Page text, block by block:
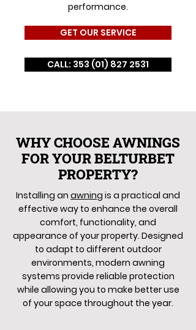
performance.
GET OUR SERVICE
CALL: 353 (01) 827 2531
WHY CHOOSE AWNINGS
FOR YOUR BELTURBET
PROPERTY?
Installing an awning is a practical and
effective way to enhance the overall
comfort, functionality, and
appearance of your property. Designed
to adapt to different outdoor
environments, modern awning
systems provide reliable protection
while allowing you to make better use
of your space throughout the year.